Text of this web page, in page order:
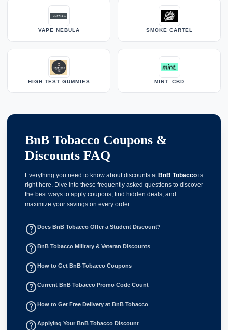
VAPE NEBULA SMOKE CARTEL
HIGH TEST GUMMIES MINT. CBD
BnB Tobacco Coupons &
Discounts FAQ
Everything you need to know about discounts at BnB Tobacco is
right here. Dive into these frequently asked questions to discover
the best ways to apply coupons, find hidden deals, and
maximize your savings on every order.
help_outline Does BnB Tobacco Offer a Student Discount?
help_outline BnB Tobacco Military & Veteran Discounts
help_outline How to Get BnB Tobacco Coupons
help_outlineCurrent BnB Tobacco Promo Code Count
help_outline How to Get Free Delivery at BnB Tobacco
help_outlineApplying Your BnB Tobacco Discount